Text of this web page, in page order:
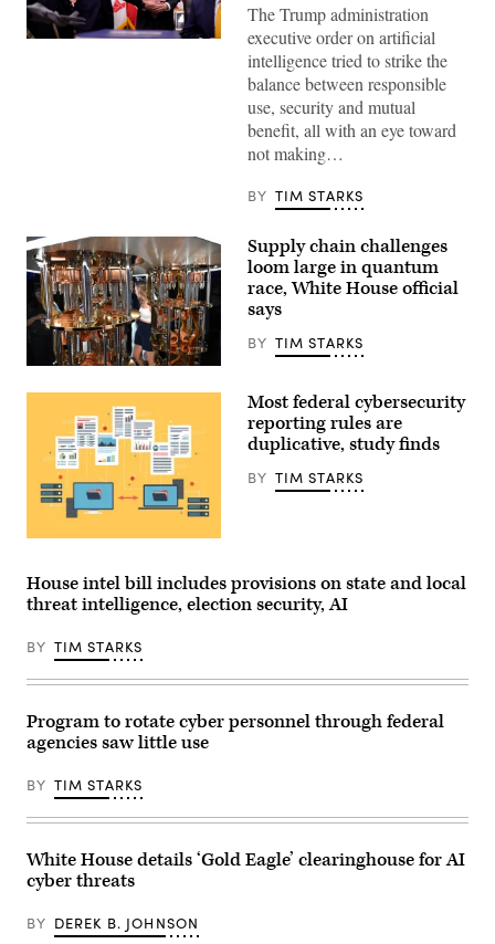
United
Chief
Technology
Officer
Dr.
Ethan
Klein
(L),
White
House
Science
Technology
Policy
Director
Michael
Kratsios
L),
Donald
Trump
Commerce
Secretary
Howard
(2nd-
R),
speaks
during
event
the
Office
of
the
White
on
The Trump administration
executive order on artificial
intelligence tried to strike the
balance between responsible
use, security and mutual
benefit, all with an eye toward
not making…
BY TIM STARKS
Visitors
view
Quantum
System
Two
the
Future
during
Goodwood
Festival
of
Goodwood
Motor
Circuit
July
9,
2026
England.
(Photo
by
Keeble/Getty
Images)
Supply chain challenges
loom large in quantum
race, White House official
says
BY TIM STARKS
The
found
80
out
117
rules
“either
the
same
kind
reporting
requirement
to
sector
or
the
reporting
requirement
Most federal cybersecurity
reporting rules are
duplicative, study finds
BY TIM STARKS
House intel bill includes provisions on state and local
threat intelligence, election security, AI
BY TIM STARKS
Program to rotate cyber personnel through federal
agencies saw little use
BY TIM STARKS
White House details ‘Gold Eagle’ clearinghouse for AI
cyber threats
BY DEREK B. JOHNSON